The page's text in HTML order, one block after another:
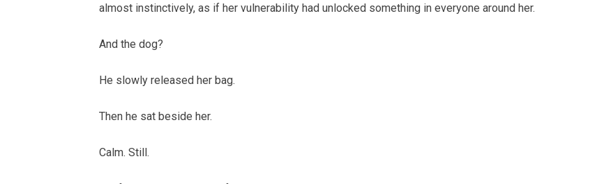
almost instinctively, as if her vulnerability had unlocked something in everyone around her.
And the dog?
He slowly released her bag.
Then he sat beside her.
Calm. Still.